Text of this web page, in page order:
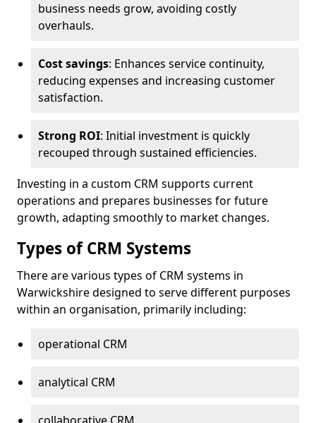
business needs grow, avoiding costly
overhauls.
Cost savings: Enhances service continuity,
reducing expenses and increasing customer
satisfaction.
Strong ROI: Initial investment is quickly
recouped through sustained efficiencies.
Investing in a custom CRM supports current
operations and prepares businesses for future
growth, adapting smoothly to market changes.
Types of CRM Systems
There are various types of CRM systems in
Warwickshire designed to serve different purposes
within an organisation, primarily including:
operational CRM
analytical CRM